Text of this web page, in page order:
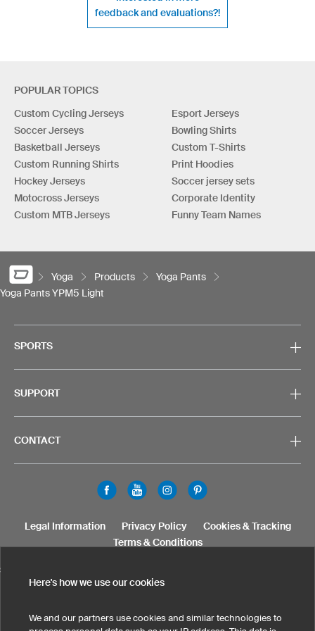
feedback and evaluations?!
POPULAR TOPICS
Custom Cycling Jerseys
Soccer Jerseys
Basketball Jerseys
Custom Running Shirts
Hockey Jerseys
Motocross Jerseys
Custom MTB Jerseys
Esport Jerseys
Bowling Shirts
Custom T-Shirts
Print Hoodies
Soccer jersey sets
Corporate Identity
Funny Team Names
Yoga Products
Yoga Pants
Yoga Pants YPM5 Light
SPORTS
SUPPORT
CONTACT
SELECT COUNTRY
Legal Information Privacy Policy
Cookies & Tracking
Terms & Conditions
Here's how we use our cookies
We and our partners use cookies and similar technologies to